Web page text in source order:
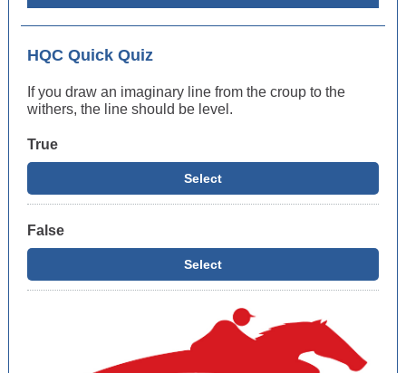
HQC Quick Quiz
If you draw an imaginary line from the croup to the
withers, the line should be level.
True
Select
False
Select